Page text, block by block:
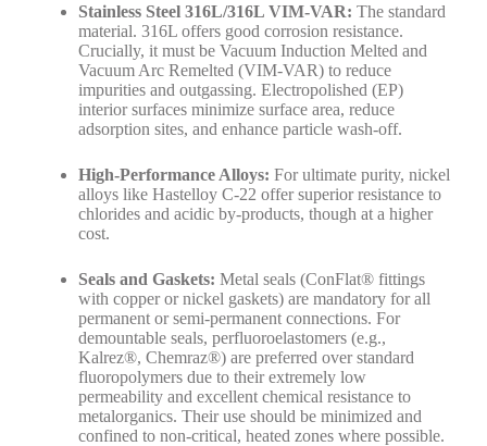
Stainless Steel 316L/316L VIM-VAR: The standard
material. 316L offers good corrosion resistance.
Crucially, it must be Vacuum Induction Melted and
Vacuum Arc Remelted (VIM-VAR) to reduce
impurities and outgassing. Electropolished (EP)
interior surfaces minimize surface area, reduce
adsorption sites, and enhance particle wash-off.
High-Performance Alloys: For ultimate purity, nickel
alloys like Hastelloy C-22 offer superior resistance to
chlorides and acidic by-products, though at a higher
cost.
Seals and Gaskets: Metal seals (ConFlat® fittings
with copper or nickel gaskets) are mandatory for all
permanent or semi-permanent connections. For
demountable seals, perfluoroelastomers (e.g.,
Kalrez®, Chemraz®) are preferred over standard
fluoropolymers due to their extremely low
permeability and excellent chemical resistance to
metalorganics. Their use should be minimized and
confined to non-critical, heated zones where possible.